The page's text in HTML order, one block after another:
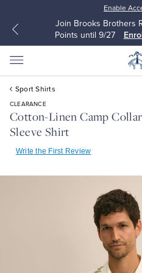
Enable
Join Brooks Brothers
Points until 9/27
Dress Shirts
Dresses
Sport Shirts
CLEARANCE
Cotton-Linen Camp
Sleeve Shirt
Write the First Review